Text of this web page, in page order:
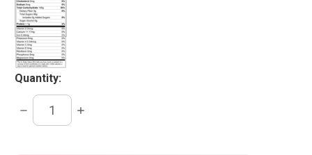
Quantity:
DECREASE
QUANTITY:
INCREASE